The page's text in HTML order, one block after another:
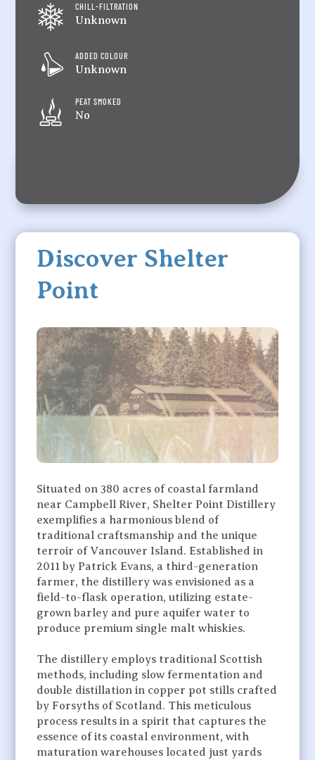
CHILL-FILTRATION
Unknown
ADDED COLOUR
Unknown
PEAT SMOKED
No
Discover Shelter
Point
Situated on 380 acres of coastal farmland
near Campbell River, Shelter Point Distillery
exemplifies a harmonious blend of
traditional craftsmanship and the unique
terroir of Vancouver Island. Established in
2011 by Patrick Evans, a third-generation
farmer, the distillery was envisioned as a
field-to-flask operation, utilizing estate-
grown barley and pure aquifer water to
produce premium single malt whiskies.
The distillery employs traditional Scottish
methods, including slow fermentation and
double distillation in copper pot stills crafted
by Forsyths of Scotland. This meticulous
process results in a spirit that captures the
essence of its coastal environment, with
maturation warehouses located just yards